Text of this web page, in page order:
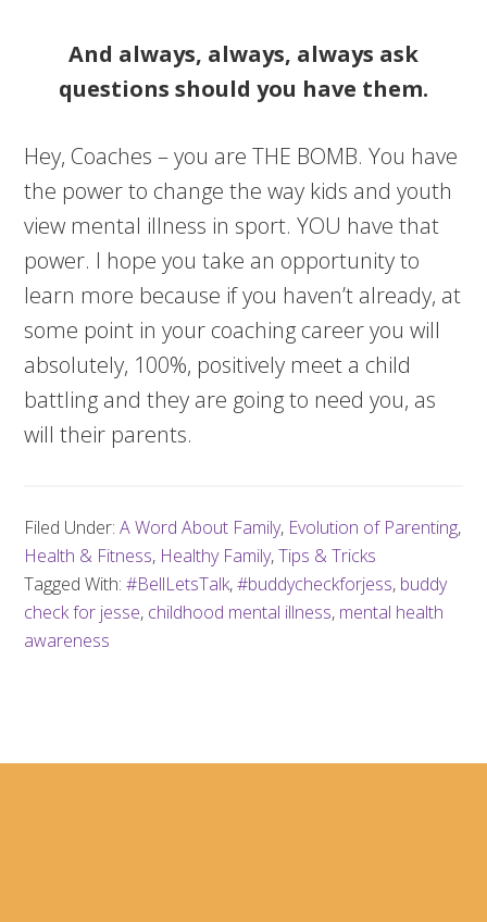
And always, always, always ask
questions should you have them.
Hey, Coaches – you are THE BOMB. You have
the power to change the way kids and youth
view mental illness in sport. YOU have that
power. I hope you take an opportunity to
learn more because if you haven’t already, at
some point in your coaching career you will
absolutely, 100%, positively meet a child
battling and they are going to need you, as
will their parents.
Filed Under:A Word About Family, Evolution of Parenting,
Health & Fitness, Healthy Family,Tips & Tricks
Tagged With:#BellLetsTalk,#buddycheckforjess, buddy
check for jesse, childhood mental illness, mental health
awareness